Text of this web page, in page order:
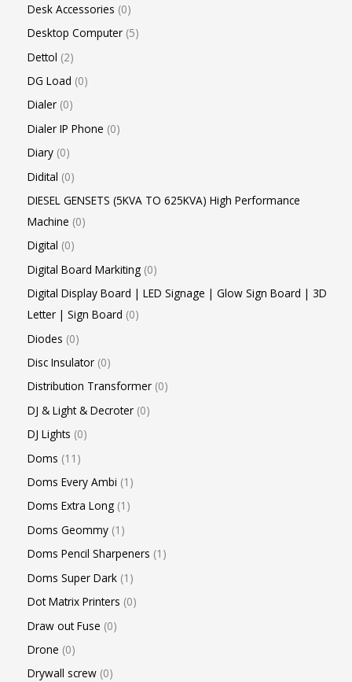
Desk Accessories 0
Desktop Computer 5
Dettol 2
DG Load 0
Dialer 0
Dialer IP Phone 0
Diary 0
Didital 0
DIESEL GENSETS (5KVA TO 625KVA) High Performance
Machine 0
Digital 0
Digital Board Markiting 0
Digital Display Board | LED Signage | Glow Sign Board | 3D
Letter | Sign Board 0
Diodes 0
Disc Insulator 0
Distribution Transformer 0
DJ & Light & Decroter 0
DJ Lights 0
Doms 11
Doms Every Ambi 1
Doms Extra Long 1
Doms Geommy 1
Doms Pencil Sharpeners 1
Doms Super Dark 1
Dot Matrix Printers 0
Draw out Fuse 0
Drone 0
Drywall screw 0